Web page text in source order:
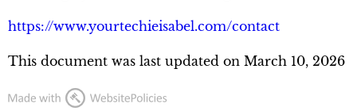
https://www.yourtechieisabel.com/contact
This document was last updated on March 10, 2026